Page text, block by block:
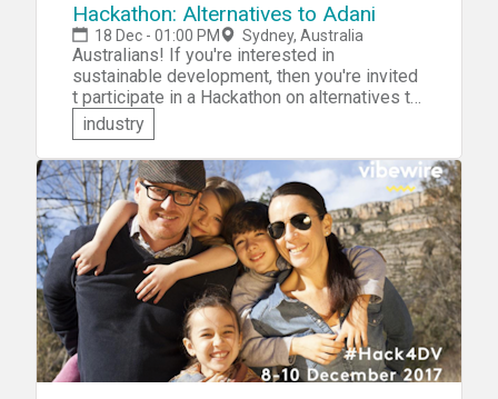
Hackathon: Alternatives to Adani
18 Dec - 01:00 PM Sydney, Australia
Australians! If you're interested in
sustainable development, then you're invited
t participate in a Hackathon on alternatives to
the proposed Adani Group Carmichael coal
mine. At this event -- hosted by the Institute
For Sustainable Futures at the University of
Technology in Sydney -- you'll be challenged
to collaborate with like-minded individuals to
come up with an innovative and credible
alternative to the Adani mine.
industry